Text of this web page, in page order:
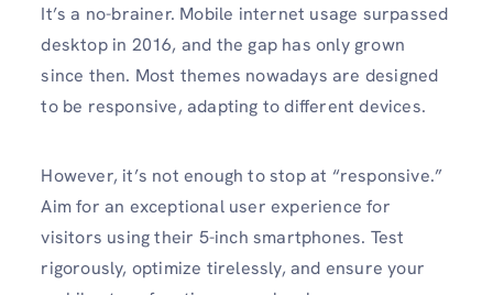
It’s a no-brainer. Mobile internet usage surpassed
desktop in 2016, and the gap has only grown
since then. Most themes nowadays are designed
to be responsive, adapting to different devices.
However, it’s not enough to stop at “responsive.”
Aim for an exceptional user experience for
visitors using their 5-inch smartphones. Test
rigorously, optimize tirelessly, and ensure your